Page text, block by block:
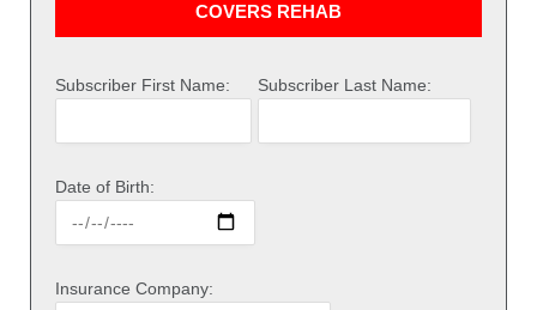
COVERS REHAB
Subscriber First Name: Subscriber Last Name:
Date of Birth:
Insurance Company: